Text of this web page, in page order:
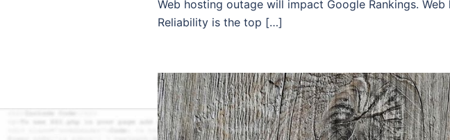
Web hosting outage will impact Google Rankings.
Reliability is the top […]